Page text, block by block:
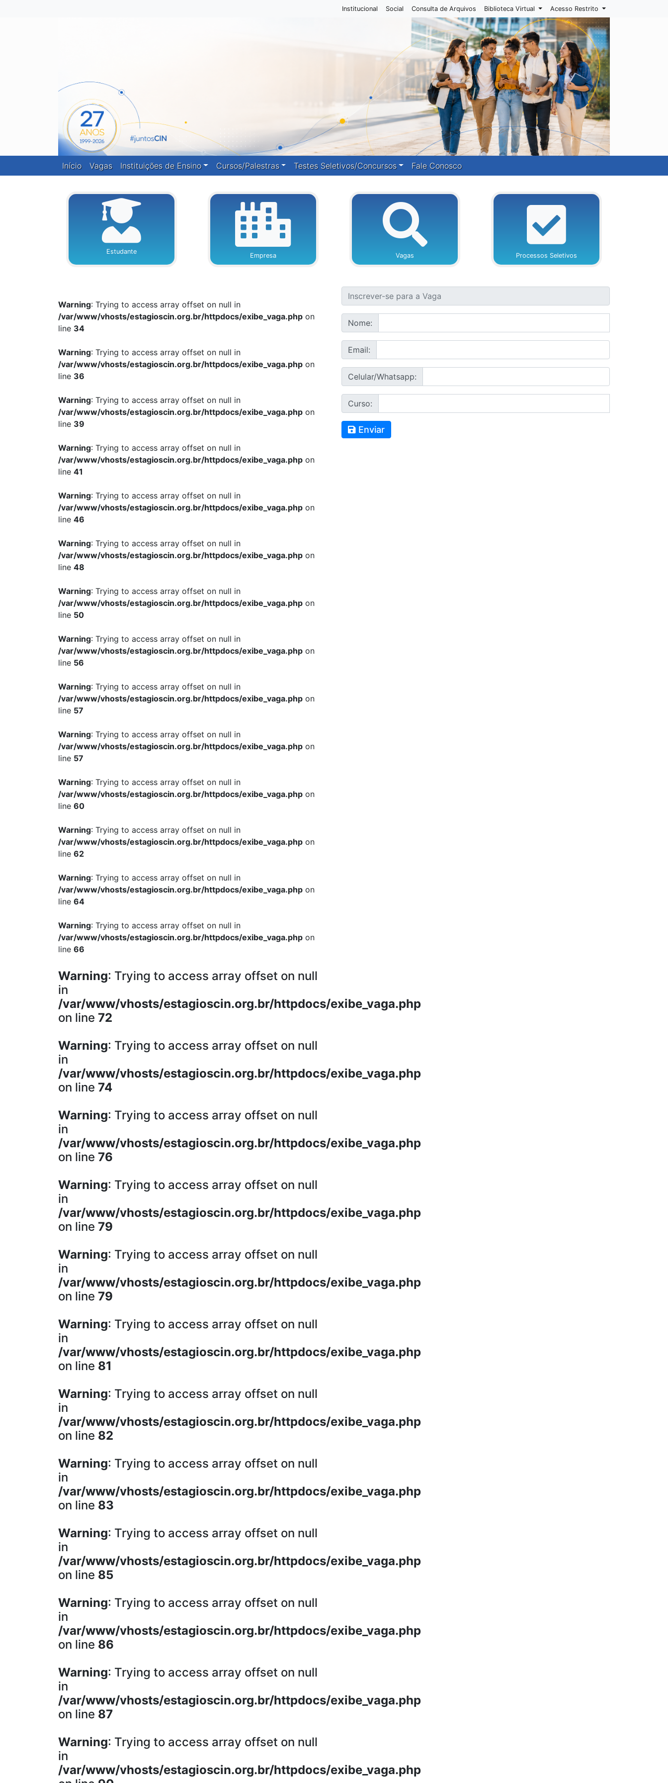
Institucional Social Consulta de Arquivos Biblioteca Virtual Acesso Restrito
Início Vagas Instituições de Ensino Cursos/Palestras Testes Seletivos/Concursos Fale Conosco
Estudante
Empresa Vagas Processos Seletivos
Warning: Trying to access array offset on null in
/var/www/vhosts/estagioscin.org.br/httpdocs/exibe_vaga.php on
line 34
Warning: Trying to access array offset on null in
/var/www/vhosts/estagioscin.org.br/httpdocs/exibe_vaga.php on
line 36
Warning: Trying to access array offset on null in
/var/www/vhosts/estagioscin.org.br/httpdocs/exibe_vaga.php on
line 39
Warning: Trying to access array offset on null in
/var/www/vhosts/estagioscin.org.br/httpdocs/exibe_vaga.php on
line 41
Warning: Trying to access array offset on null in
/var/www/vhosts/estagioscin.org.br/httpdocs/exibe_vaga.php on
line 46
Warning: Trying to access array offset on null in
/var/www/vhosts/estagioscin.org.br/httpdocs/exibe_vaga.php on
line 48
Warning: Trying to access array offset on null in
/var/www/vhosts/estagioscin.org.br/httpdocs/exibe_vaga.php on
line 50
Warning: Trying to access array offset on null in
/var/www/vhosts/estagioscin.org.br/httpdocs/exibe_vaga.php on
line 56
Warning: Trying to access array offset on null in
/var/www/vhosts/estagioscin.org.br/httpdocs/exibe_vaga.php on
line 57
Warning: Trying to access array offset on null in
/var/www/vhosts/estagioscin.org.br/httpdocs/exibe_vaga.php on
line 57
Warning: Trying to access array offset on null in
/var/www/vhosts/estagioscin.org.br/httpdocs/exibe_vaga.php on
line 60
Warning: Trying to access array offset on null in
/var/www/vhosts/estagioscin.org.br/httpdocs/exibe_vaga.php on
line 62
Warning: Trying to access array offset on null in
/var/www/vhosts/estagioscin.org.br/httpdocs/exibe_vaga.php on
line 64
Warning: Trying to access array offset on null in
/var/www/vhosts/estagioscin.org.br/httpdocs/exibe_vaga.php on
line 66
Warning: Trying to access array offset on null
in
/var/www/vhosts/estagioscin.org.br/httpdocs/exibe_vaga.php
on line 72
Warning: Trying to access array offset on null
in
/var/www/vhosts/estagioscin.org.br/httpdocs/exibe_vaga.php
on line 74
Warning: Trying to access array offset on null
in
/var/www/vhosts/estagioscin.org.br/httpdocs/exibe_vaga.php
on line 76
Warning: Trying to access array offset on null
in
/var/www/vhosts/estagioscin.org.br/httpdocs/exibe_vaga.php
on line 79
Warning: Trying to access array offset on null
in
/var/www/vhosts/estagioscin.org.br/httpdocs/exibe_vaga.php
on line 79
Warning: Trying to access array offset on null
in
/var/www/vhosts/estagioscin.org.br/httpdocs/exibe_vaga.php
on line 81
Warning: Trying to access array offset on null
in
/var/www/vhosts/estagioscin.org.br/httpdocs/exibe_vaga.php
on line 82
Warning: Trying to access array offset on null
in
/var/www/vhosts/estagioscin.org.br/httpdocs/exibe_vaga.php
on line 83
Warning: Trying to access array offset on null
in
/var/www/vhosts/estagioscin.org.br/httpdocs/exibe_vaga.php
on line 85
Warning: Trying to access array offset on null
in
/var/www/vhosts/estagioscin.org.br/httpdocs/exibe_vaga.php
on line 86
Warning: Trying to access array offset on null
in
/var/www/vhosts/estagioscin.org.br/httpdocs/exibe_vaga.php
on line 87
Warning: Trying to access array offset on null
in
/var/www/vhosts/estagioscin.org.br/httpdocs/exibe_vaga.php
Nome:
Email:
Celular/Whatsapp:
Curso:
Enviar